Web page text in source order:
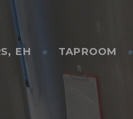
EH TAPROOM